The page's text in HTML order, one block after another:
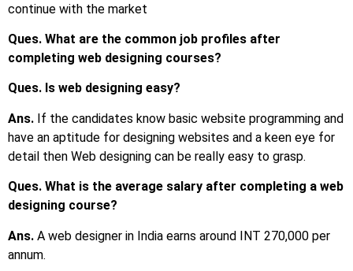
continue with the market
Ques. What are the common job profiles after
completing web designing courses?
Ques. Is web designing easy?
Ans. If the candidates know basic website programming and
have an aptitude for designing websites and a keen eye for
detail then Web designing can be really easy to grasp.
Ques. What is the average salary after completing a web
designing course?
Ans. A web designer in India earns around INT 270,000 per
annum.